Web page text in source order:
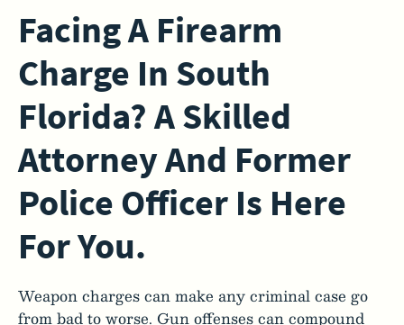
Facing A Firearm
Charge In South
Florida? A Skilled
Attorney And Former
Police Officer Is Here
For You.
Weapon charges can make any criminal case go
from bad to worse. Gun offenses can compound